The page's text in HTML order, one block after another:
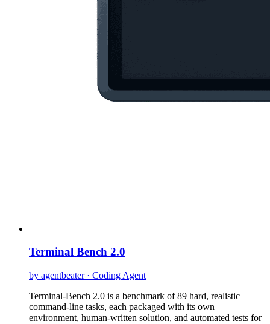
Terminal Bench 2.0
by agentbeater · Coding Agent
Terminal-Bench 2.0 is a benchmark of 89 hard, realistic
command-line tasks, each packaged with its own
environment, human-written solution, and automated tests for